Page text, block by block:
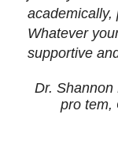
academically,
Whatever
supportive
Dr.
pro tem,